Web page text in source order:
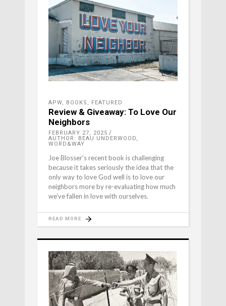
APW, BOOKS , FEATURED
Review & Giveaway: To Love Our
Neighbors
FEBRUARY 27, 2025
AUTHOR: BEAU UNDERWOOD,
WORD&WAY
Joe Blosser’s recent book is challenging
because it takes seriously the idea that the
only way to love God well is to love our
neighbors more by re-evaluating how much
we’ve fallen in love with ourselves.
READ MORE